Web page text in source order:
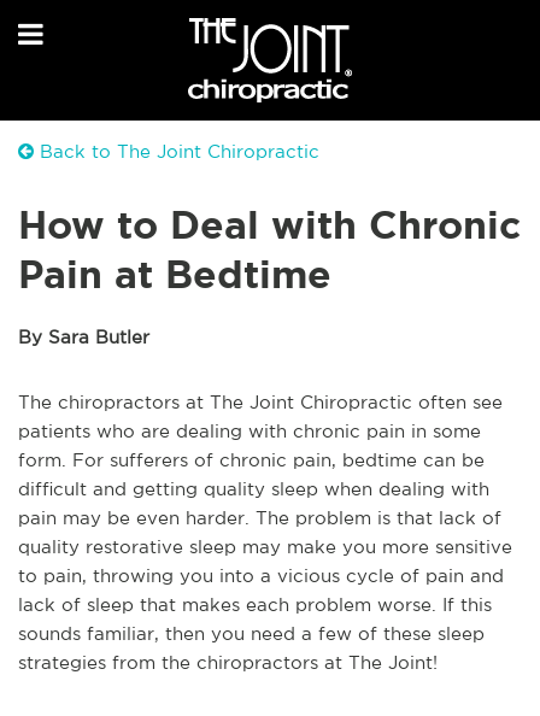
Back to The Joint Chiropractic
How to Deal with Chronic
Pain at Bedtime
By Sara Butler
The chiropractors at The Joint Chiropractic often see
patients who are dealing with chronic pain in some
form. For sufferers of chronic pain, bedtime can be
difficult and getting quality sleep when dealing with
pain may be even harder. The problem is that lack of
quality restorative sleep may make you more sensitive
to pain, throwing you into a vicious cycle of pain and
lack of sleep that makes each problem worse. If this
sounds familiar, then you need a few of these sleep
strategies from the chiropractors at The Joint!